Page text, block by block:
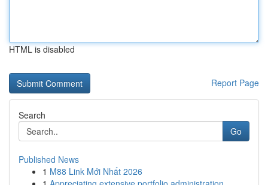
HTML is disabled
Report Page
Search
Go
Published News
1 M88 Link Mới Nhất 2026